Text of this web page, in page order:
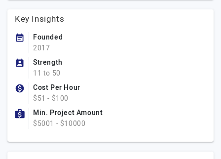
Key Insights
Founded
2017
Strength
11 to 50
Cost Per Hour
$51 - $100
Min. Project Amount
$5001 - $10000